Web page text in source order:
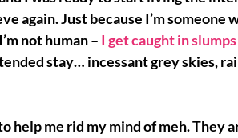
again. Just because I’m someone
not human – I get caught in
stay… incessant grey skies,
help me rid my mind of meh. They